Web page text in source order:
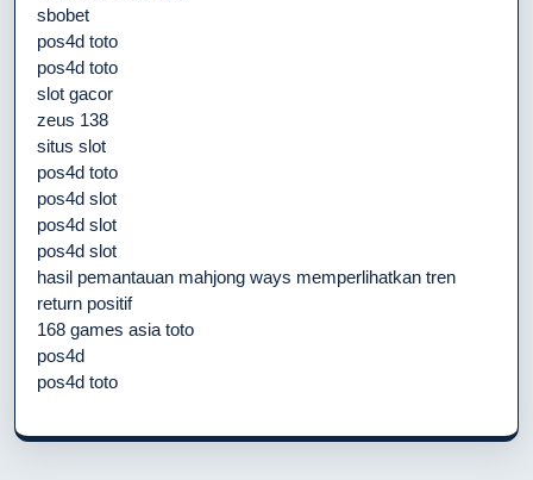
sbobet
pos4d toto
pos4d toto
slot gacor
zeus 138
situs slot
pos4d toto
pos4d slot
pos4d slot
pos4d slot
hasil pemantauan mahjong ways memperlihatkan tren
return positif
168 games asia toto
pos4d
pos4d toto